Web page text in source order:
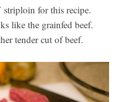
for this recipe.
like the grainfed beef.
tender cut of beef.